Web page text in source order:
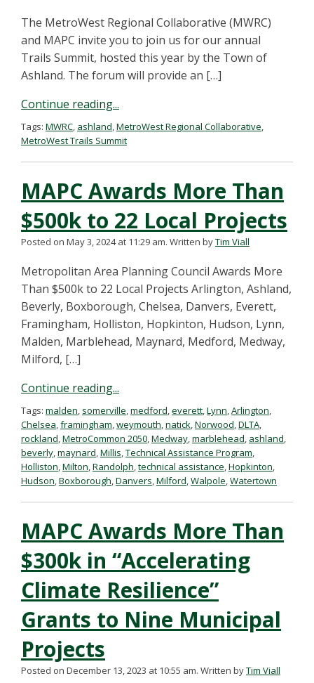
The MetroWest Regional Collaborative (MWRC)
and MAPC invite you to join us for our annual
Trails Summit, hosted this year by the Town of
Ashland. The forum will provide an […]
Continue reading...
Tags: MWRC, ashland,MetroWest Regional Collaborative,
MetroWest Trails Summit
MAPC Awards More Than
$500k to 22 Local Projects
Posted on May 3, 2024 at 11:29 am. Written byTim Viall
Metropolitan Area Planning Council Awards More
Than $500k to 22 Local Projects Arlington, Ashland,
Beverly, Boxborough, Chelsea, Danvers, Everett,
Framingham, Holliston, Hopkinton, Hudson, Lynn,
Malden, Marblehead, Maynard, Medford, Medway,
Milford, […]
Continue reading...
Tags: malden, somerville,medford,everett,Lynn,Arlington,
Chelsea,framingham,weymouth,natick,Norwood,DLTA,
rockland,MetroCommon 2050,Medway,marblehead, ashland,
beverly,maynard,Millis,Technical Assistance Program,
Holliston,Milton,Randolph,technical assistance,Hopkinton,
Hudson,Boxborough,Danvers,Milford,Walpole,Watertown
MAPC Awards More Than
$300k in “Accelerating
Climate Resilience”
Grants to Nine Municipal
Projects
Posted on December 13, 2023 at 10:55 am. Written byTim Viall